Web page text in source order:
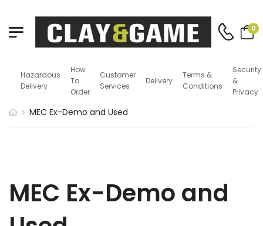
0
Hazardous
Delivery
How
To
Order
Customer
Services
Delivery
Terms &
Conditions
Security
&
Privacy
MEC Ex-Demo and Used
MEC Ex-Demo and